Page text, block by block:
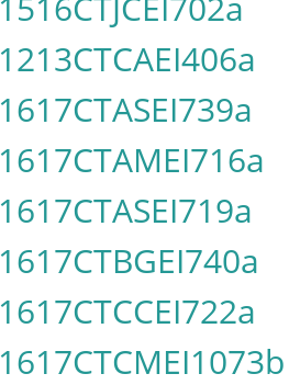
1213CTCAEI406a
1617CTASEI739a
1617CTAMEI716a
1617CTASEI719a
1617CTBGEI740a
1617CTCCEI722a
1617CTCMEI1073b